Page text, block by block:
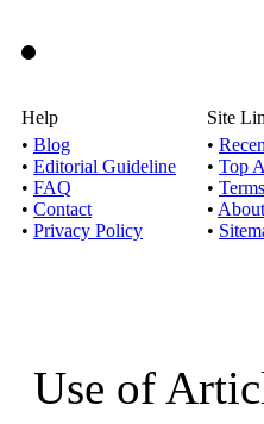
Help
• Blog
• Editorial Guideline
• FAQ
• Contact
• Privacy Policy
Site
•
• Top
•
•
•
Use of